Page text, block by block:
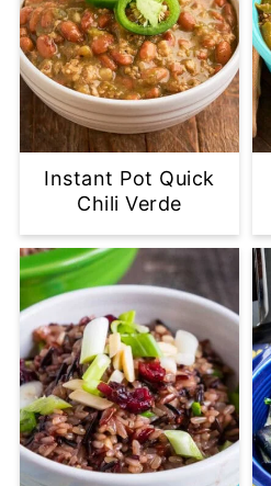
Instant Pot Quick
Chili Verde